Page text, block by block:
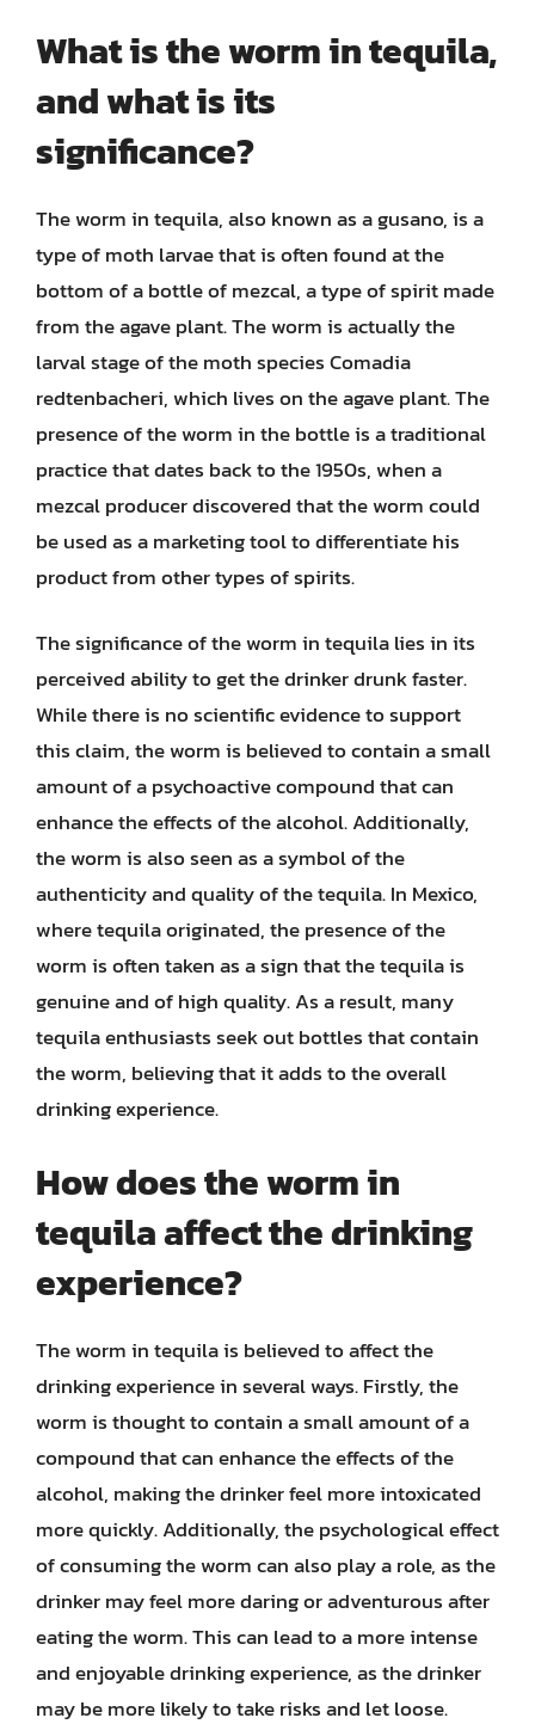
What is the worm in tequila,
and what is its
significance?
The worm in tequila, also known as a gusano, is a
type of moth larvae that is often found at the
bottom of a bottle of mezcal, a type of spirit made
from the agave plant. The worm is actually the
larval stage of the moth species Comadia
redtenbacheri, which lives on the agave plant. The
presence of the worm in the bottle is a traditional
practice that dates back to the 1950s, when a
mezcal producer discovered that the worm could
be used as a marketing tool to differentiate his
product from other types of spirits.
The significance of the worm in tequila lies in its
perceived ability to get the drinker drunk faster.
While there is no scientific evidence to support
this claim, the worm is believed to contain a small
amount of a psychoactive compound that can
enhance the effects of the alcohol. Additionally,
the worm is also seen as a symbol of the
authenticity and quality of the tequila. In Mexico,
where tequila originated, the presence of the
worm is often taken as a sign that the tequila is
genuine and of high quality. As a result, many
tequila enthusiasts seek out bottles that contain
the worm, believing that it adds to the overall
drinking experience.
How does the worm in
tequila affect the drinking
experience?
The worm in tequila is believed to affect the
drinking experience in several ways. Firstly, the
worm is thought to contain a small amount of a
compound that can enhance the effects of the
alcohol, making the drinker feel more intoxicated
more quickly. Additionally, the psychological effect
of consuming the worm can also play a role, as the
drinker may feel more daring or adventurous after
eating the worm. This can lead to a more intense
and enjoyable drinking experience, as the drinker
may be more likely to take risks and let loose.